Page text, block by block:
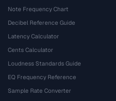
Note Frequency Chart
Decibel Reference Guide
Latency Calculator
Cents Calculator
Loudness Standards Guide
EQ Frequency Reference
Sample Rate Converter